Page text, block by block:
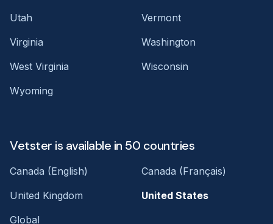
Utah
Vermont
Virginia
Washington
West Virginia
Wisconsin
Wyoming
Vetster is available in 50 countries
Canada (English)
Canada (Français)
United Kingdom
United States
Global